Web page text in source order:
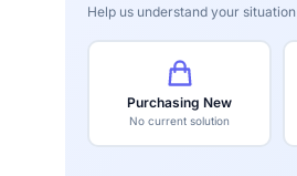
Help us understand your situation
Purchasing New
No current solution